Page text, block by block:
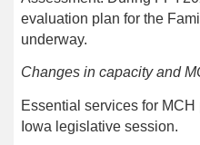
evaluation plan for the
underway.
Changes in capacity and
Essential services for
Iowa legislative session.